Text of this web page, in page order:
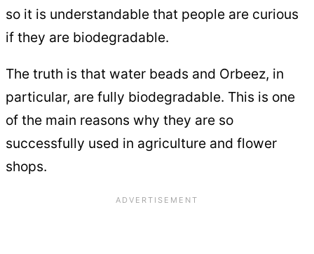
so it is understandable that people are curious
if they are biodegradable.
The truth is that water beads and Orbeez, in
particular, are fully biodegradable. This is one
of the main reasons why they are so
successfully used in agriculture and flower
shops.